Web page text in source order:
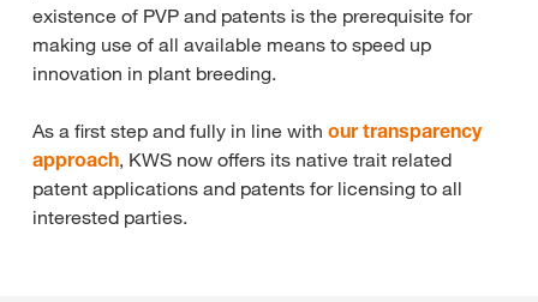
existence of PVP and patents is the prerequisite for
making use of all available means to speed up
innovation in plant breeding.
As a first step and fully in line with our transparency
approach, KWS now offers its native trait related
patent applications and patents for licensing to all
interested parties.